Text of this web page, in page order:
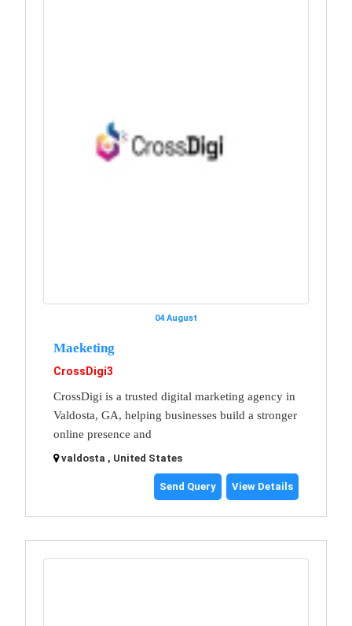
04 August
Maeketing
CrossDigi3
CrossDigi is a trusted digital marketing agency in
Valdosta, GA, helping businesses build a stronger
online presence and
valdosta , United States
Send Query View Details